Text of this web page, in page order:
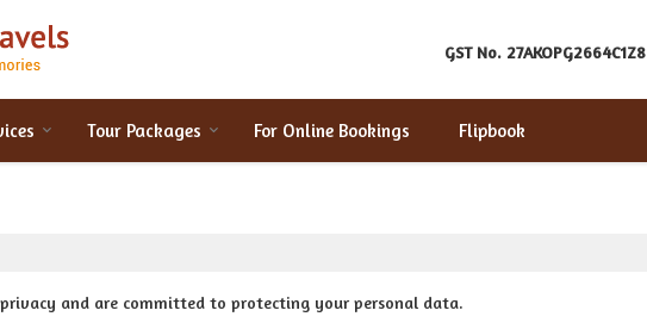
GST No. 27AKOPG2664C1Z8
Tour Packages For Online Bookings Flipbook
and are committed to protecting your personal data.